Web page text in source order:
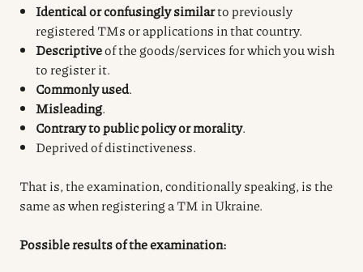
Identical or confusingly similarto previously
registered TMs or applications in that country.
Descriptiveof the goods/services for which you wish
to register it.
Commonly used.
Misleading.
Contrary to public policy or morality.
Deprived of distinctiveness.
That is, the examination, conditionally speaking, is the
same as when registering a TM in Ukraine.
Possible results of the examination: